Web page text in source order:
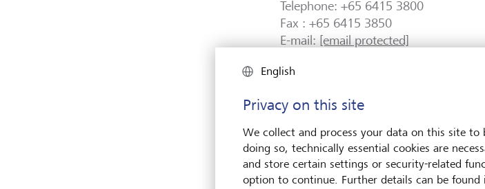
Telephone: +65 6415 3800
Fax : +65 6415 3850
E-mail: [email protected]
Co. Reg. No. 200200473E
Registration / Licensing Information
LGT Bank (Singapore) Ltd is a
Authority of Singapore Act
Singapore.
English
Privacy on this site
We collect and process your data on this site
doing so, technically essential cookies are
and store certain settings or security-related
option to continue. Further details can be found